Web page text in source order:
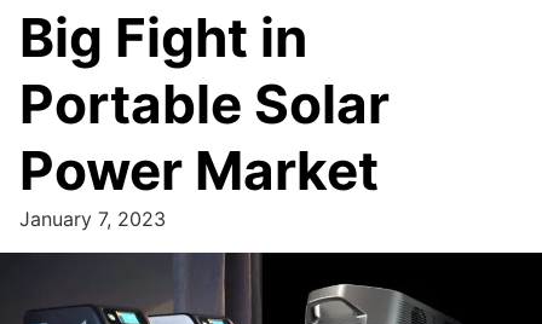
Big Fight in
Portable Solar
Power Market
January 7, 2023